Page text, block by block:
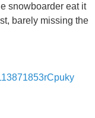
snowboarder eat it
barely missing the